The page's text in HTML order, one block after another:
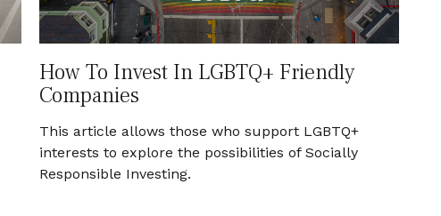
How To Invest In LGBTQ+ Friendly
Companies
This article allows those who support LGBTQ+
interests to explore the possibilities of Socially
Responsible Investing.